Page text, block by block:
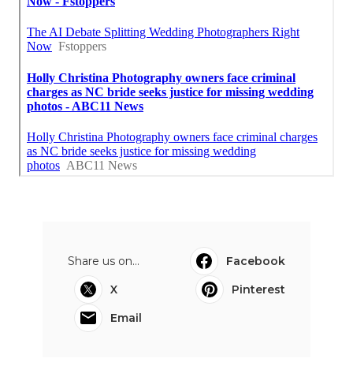
Share us on...
Facebook
X
Pinterest
Email